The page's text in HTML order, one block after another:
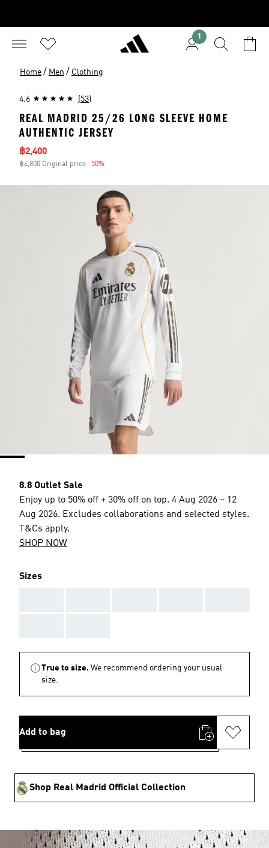
1
Home / Men / Clothing
4.6 (53)
REAL MADRID 25/26 LONG SLEEVE HOME
AUTHENTIC JERSEY
Sale price
฿2,400
฿4,800 Original price -50%
8.8 Outlet Sale
Enjoy up to 50% off + 30% off on top. 4 Aug 2026 – 12
Aug 2026. Excludes collaborations and selected styles.
T&Cs apply.
SHOP NOW
Sizes
True to size. We recommend ordering your usual
size.
Add to bag
Shop Real Madrid Official Collection